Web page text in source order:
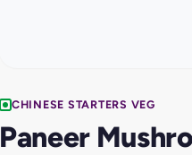
CHINESE STARTERS VEG
Paneer